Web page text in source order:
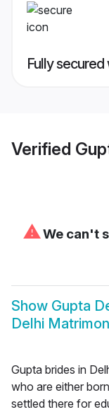
Fully
Verified
⚠We can't
Show Gupta
Delhi
Gupta brides in
who are either
settled there for